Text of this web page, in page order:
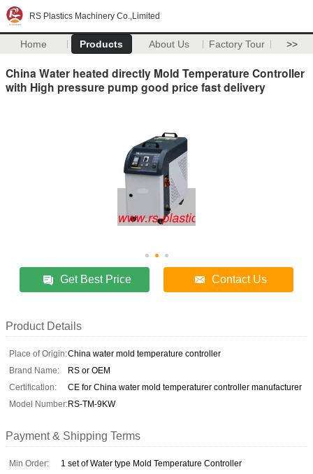
RS Plastics Machinery Co.,Limited
Home Products About Us Factory Tour >>
China Water heated directly Mold Temperature Controller
with High pressure pump good price fast delivery
Get Best Price Contact Us
Product Details
Place of Origin:China water mold temperature controller
Brand Name:
RS or OEM
Certification:
CE for China water mold temperaturer controller manufacturer
Model Number:RS-TM-9KW
Payment & Shipping Terms
Min Order:
1 set of Water type Mold Temperature Controller